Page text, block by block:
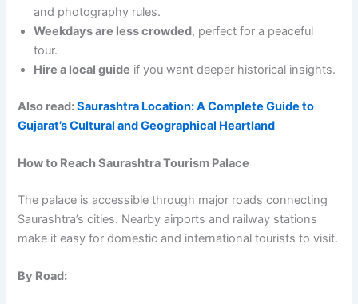
and photography rules.
Weekdays are less crowded, perfect for a peaceful
tour.
Hire a local guide if you want deeper historical insights.
Also read:Saurashtra Location: A Complete Guide to
Gujarat’s Cultural and Geographical Heartland
How to Reach Saurashtra Tourism Palace
The palace is accessible through major roads connecting
Saurashtra’s cities. Nearby airports and railway stations
make it easy for domestic and international tourists to visit.
By Road: